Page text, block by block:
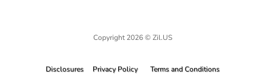
Copyright 2026 © Zil.US
Disclosures Privacy Policy Terms and Conditions